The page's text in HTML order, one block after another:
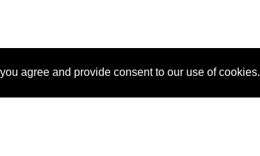
agree and provide consent to our use of cookies.